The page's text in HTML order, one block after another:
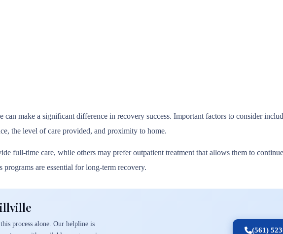
can make a significant difference in recovery success. Important factors to consider
the level of care provided, and proximity to home.
full-time care, while others may prefer outpatient treatment that allows them to
are essential for long-term recovery.
process alone. Our helpline is
(561)